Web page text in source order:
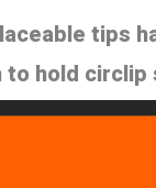
tips
to hold circlip